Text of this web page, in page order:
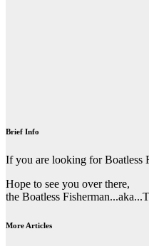
Brief Info
If you are looking for Boatless
Hope to see you over there,
the Boatless
More Articles